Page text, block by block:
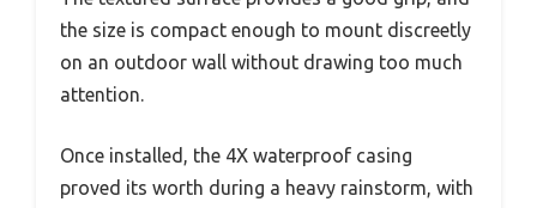
the size is compact enough to mount discreetly
on an outdoor wall without drawing too much
attention.
Once installed, the 4X waterproof casing
proved its worth during a heavy rainstorm, with